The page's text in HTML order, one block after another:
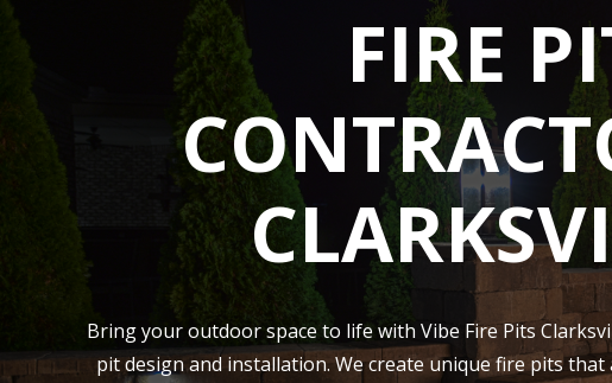
FIRE
Bring your outdoor space to life with Vibe Fire Pits
pit design and installation. We create unique fire pits that